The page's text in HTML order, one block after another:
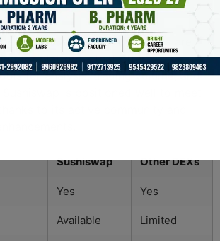
is constantly evolving. Users are
for platforms that offer
for analysis, trading volume, and
Sushiswap Other DEXs
Yes Yes
Available Limited